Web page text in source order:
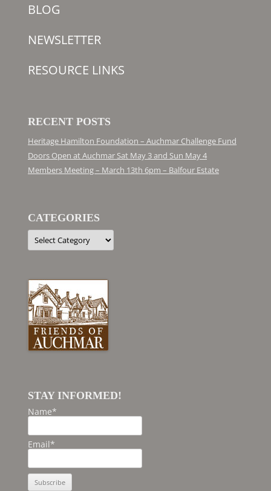
BLOG
NEWSLETTER
RESOURCE LINKS
RECENT POSTS
Heritage Hamilton Foundation – Auchmar Challenge Fund
Doors Open at Auchmar Sat May 3 and Sun May 4
Members Meeting – March 13th 6pm – Balfour Estate
CATEGORIES
Categories
STAY INFORMED!
Name*
Email*